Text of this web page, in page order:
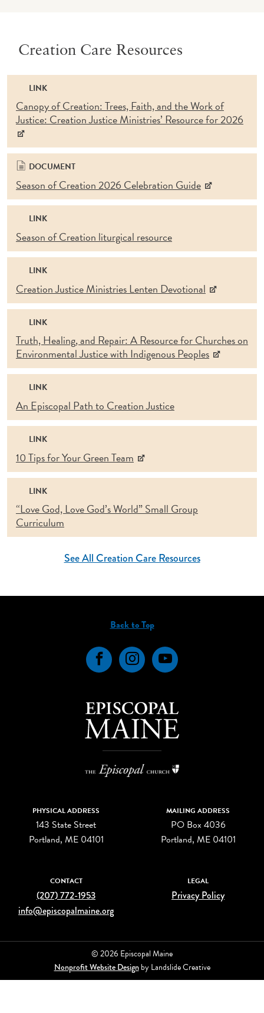
Creation Care Resources
LINK
Canopy of Creation: Trees, Faith, and the Work of
Justice: Creation Justice Ministries’ Resource for 2026
DOCUMENT
Season of Creation 2026 Celebration Guide
LINK
Season of Creation liturgical resource
LINK
Creation Justice Ministries Lenten Devotional
LINK
Truth, Healing, and Repair: A Resource for Churches on
Environmental Justice with Indigenous Peoples
LINK
An Episcopal Path to Creation Justice
LINK
10 Tips for Your Green Team
LINK
“Love God, Love God’s World” Small Group
Curriculum
See All Creation Care Resources
Back to Top
FacebookInstagramYouTube
PHYSICAL ADDRESS
143 State Street
Portland, ME 04101
MAILING ADDRESS
PO Box 4036
Portland, ME 04101
CONTACT
(207) 772-1953
info@episcopalmaine.org
LEGAL
Privacy Policy
© 2026 Episcopal Maine
Nonprofit Website Designby Landslide Creative